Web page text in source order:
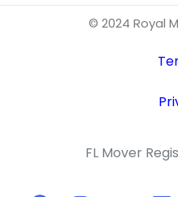
© 2024 Royal
FL Mover